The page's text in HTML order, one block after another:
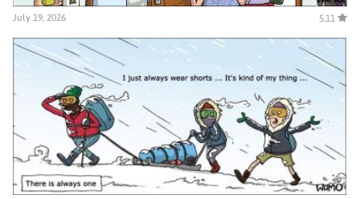
July 19, 2026 5.11